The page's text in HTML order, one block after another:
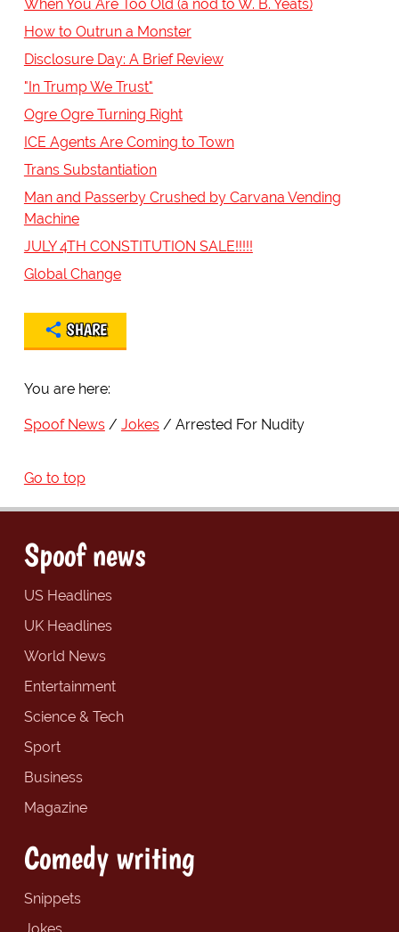
When You Are Too Old (a nod to W. B. Yeats)
How to Outrun a Monster
Disclosure Day: A Brief Review
"In Trump We Trust"
Ogre Ogre Turning Right
ICE Agents Are Coming to Town
Trans Substantiation
Man and Passerby Crushed by Carvana Vending
Machine
JULY 4TH CONSTITUTION SALE!!!!!
Global Change
SHARE
You are here:
Spoof News Jokes Arrested For Nudity
Go to top
Spoof news
US Headlines
UK Headlines
World News
Entertainment
Science & Tech
Sport
Business
Magazine
Comedy writing
Snippets